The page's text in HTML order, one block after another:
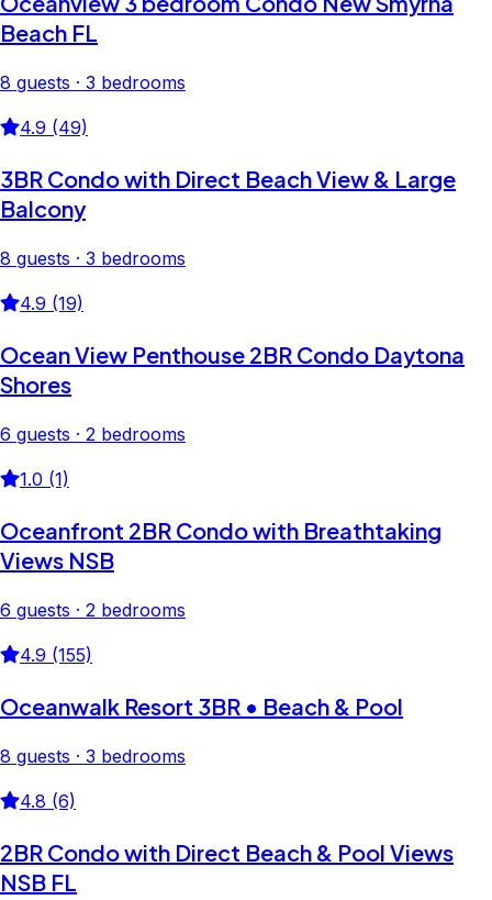
Beach FL
8 guests · 3 bedrooms
4.9 (49)
3BR Condo with Direct Beach View & Large
Balcony
8 guests · 3 bedrooms
4.9 (19)
Ocean View Penthouse 2BR Condo Daytona
Shores
6 guests · 2 bedrooms
1.0 (1)
Oceanfront 2BR Condo with Breathtaking
Views NSB
6 guests · 2 bedrooms
4.9 (155)
Oceanwalk Resort 3BR • Beach & Pool
8 guests · 3 bedrooms
4.8 (6)
2BR Condo with Direct Beach & Pool Views
NSB FL